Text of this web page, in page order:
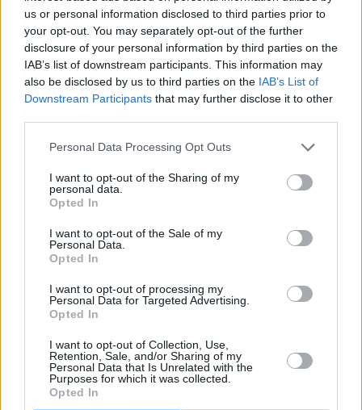
us or personal information disclosed to third parties prior to
your opt-out. You may separately opt-out of the further
disclosure of your personal information by third parties on the
IAB’s list of downstream participants. This information may
also be disclosed by us to third parties on the IAB’s List of
Downstream Participants that may further disclose it to other
Personal Data Processing Opt Outs
I want to opt-out of the Sharing of my
personal data.
Opted In
I want to opt-out of the Sale of my
Personal Data.
Opted In
I want to opt-out of processing my
Personal Data for Targeted Advertising.
Opted In
I want to opt-out of Collection, Use,
Retention, Sale, and/or Sharing of my
Personal Data that Is Unrelated with the
Purposes for which it was collected.
Opted In
Choice Music Prize nominated electronic
artistDaithí, is an electronic music producer
who combines nature recordings, old Irish
samples and analog synths to create a unique
type of house music that’s soaked in Irish
culture. A mainstay in the Irish gigging scene,
his live show is an improvised performance,
creating on the spot dance music using synths,
drum machines and live fiddle.
Require royalty on the decks? Sorted. The
Queen of Ireland, Panti Bliss, will be delighting
Aerobics hosted by one of the best party
queens on the scene, BUNNY!
Paul Ryder slayed on last year’s Ireland’s Got
Talent. The drag performer, who has previously
caught the eye of RuPaul, has been doing drag